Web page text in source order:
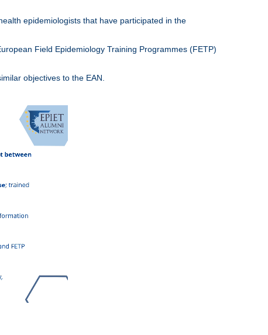
epidemiologists that have participated in the
Field Epidemiology Training Programmes (FETP)
objectives to the EAN.